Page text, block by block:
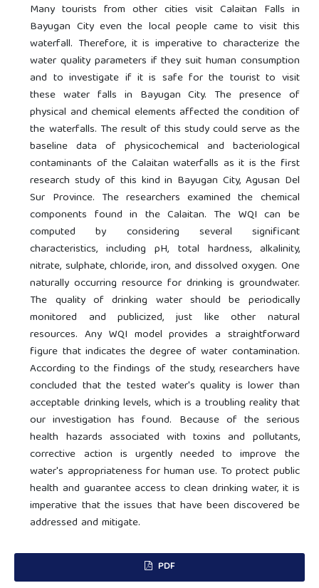
Many tourists from other cities visit Calaitan Falls in
Bayugan City even the local people came to visit this
waterfall. Therefore, it is imperative to characterize the
water quality parameters if they suit human consumption
and to investigate if it is safe for the tourist to visit
these water falls in Bayugan City. The presence of
physical and chemical elements affected the condition of
the waterfalls. The result of this study could serve as the
baseline data of physicochemical and bacteriological
contaminants of the Calaitan waterfalls as it is the first
research study of this kind in Bayugan City, Agusan Del
Sur Province. The researchers examined the chemical
components found in the Calaitan. The WQI can be
computed by considering several significant
characteristics, including pH, total hardness, alkalinity,
nitrate, sulphate, chloride, iron, and dissolved oxygen. One
naturally occurring resource for drinking is groundwater.
The quality of drinking water should be periodically
monitored and publicized, just like other natural
resources. Any WQI model provides a straightforward
figure that indicates the degree of water contamination.
According to the findings of the study, researchers have
concluded that the tested water's quality is lower than
acceptable drinking levels, which is a troubling reality that
our investigation has found. Because of the serious
health hazards associated with toxins and pollutants,
corrective action is urgently needed to improve the
water's appropriateness for human use. To protect public
health and guarantee access to clean drinking water, it is
imperative that the issues that have been discovered be
addressed and mitigate.
PDF